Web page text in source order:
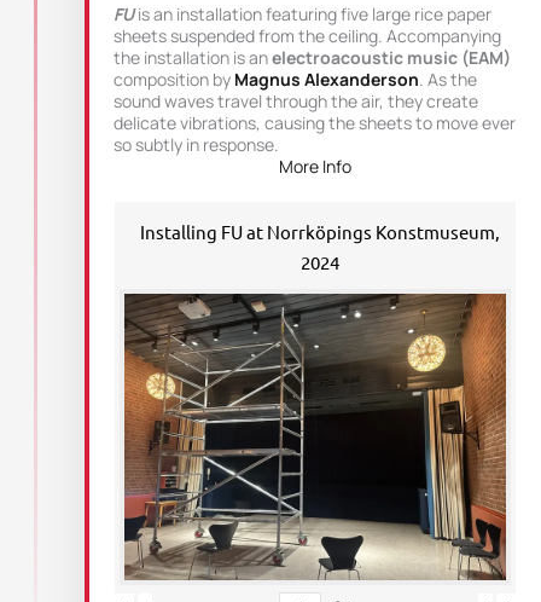
FU is an installation featuring five large rice paper
sheets suspended from the ceiling. Accompanying
the installation is anelectroacoustic music (EAM)
composition by Magnus Alexanderson. As the
sound waves travel through the air, they create
delicate vibrations, causing the sheets to move ever
so subtly in response.
More Info
Installing FU at Norrköpings Konstmuseum,
2024